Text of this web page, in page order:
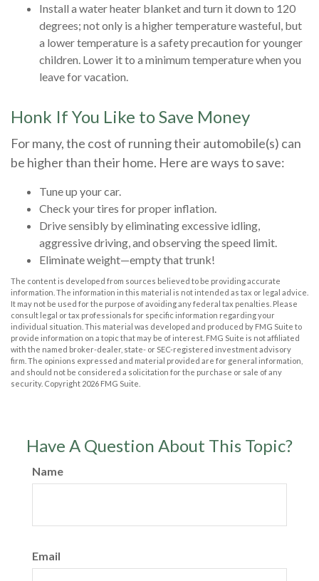
Install a water heater blanket and turn it down to 120
degrees; not only is a higher temperature wasteful, but
a lower temperature is a safety precaution for younger
children. Lower it to a minimum temperature when you
leave for vacation.
Honk If You Like to Save Money
For many, the cost of running their automobile(s) can
be higher than their home. Here are ways to save:
Tune up your car.
Check your tires for proper inflation.
Drive sensibly by eliminating excessive idling,
aggressive driving, and observing the speed limit.
Eliminate weight—empty that trunk!
The content is developed from sources believed to be providing accurate
information. The information in this material is not intended as tax or legal advice.
It may not be used for the purpose of avoiding any federal tax penalties. Please
consult legal or tax professionals for specific information regarding your
individual situation. This material was developed and produced by FMG Suite to
provide information on a topic that may be of interest. FMG Suite is not affiliated
with the named broker-dealer, state- or SEC-registered investment advisory
firm. The opinions expressed and material provided are for general information,
and should not be considered a solicitation for the purchase or sale of any
security. Copyright 2026 FMG Suite.
Have A Question About This Topic?
Name
Email